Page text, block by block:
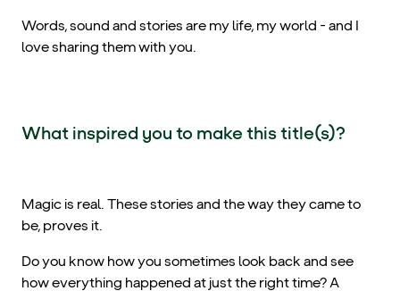
Words, sound and stories are my life, my world - and I
love sharing them with you.
What inspired you to make this title(s)?
Magic is real. These stories and the way they came to
be, proves it.
Do you know how you sometimes look back and see
how everything happened at just the right time? A